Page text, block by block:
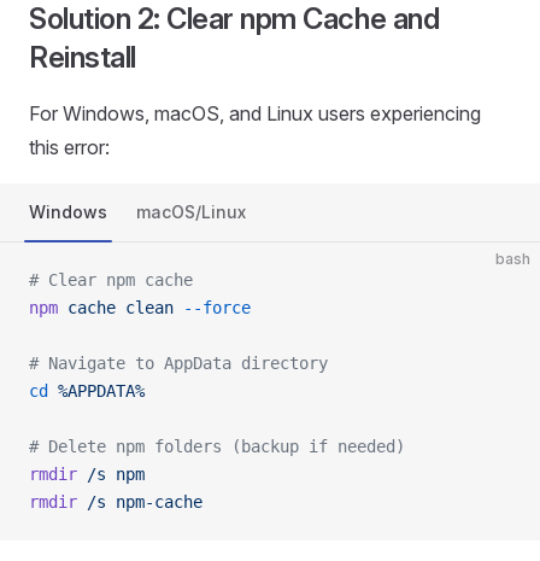
Solution 2: Clear npm Cache and
Reinstall
For Windows, macOS, and Linux users experiencing
this error:
Windows macOS/Linux
bash
# Clear npm cache
npm cache clean --force
# Navigate to AppData directory
cd
%APPDATA%
# Delete npm folders (backup if needed)
rmdir /s npm
rmdir /s npm-cache